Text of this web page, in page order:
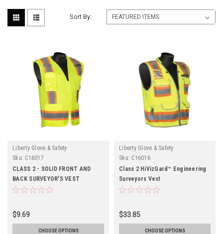
Sort By:
Liberty Glove & Safety
Sku: C16017
CLASS 2 - SOLID FRONT AND
BACK SURVEYOR'S VEST
$9.69
CHOOSE OPTIONS
Liberty Glove & Safety
Sku: C16016
Class 2 HiVizGard™ Engineering
Surveyors Vest
$33.85
CHOOSE OPTIONS